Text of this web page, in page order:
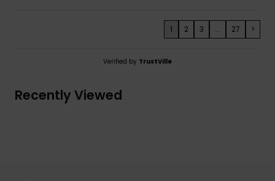
1 2 3 ... 27 >
Verified by TrustVille
Recently Viewed